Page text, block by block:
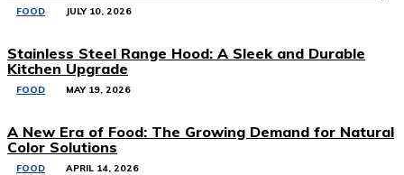
FOOD JULY 10, 2026
Stainless Steel Range Hood: A Sleek and Durable
Kitchen Upgrade
FOOD MAY 19, 2026
A New Era of Food: The Growing Demand for Natural
Color Solutions
FOOD APRIL 14, 2026